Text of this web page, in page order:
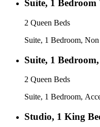
Suite, 1
2 Queen Beds
Suite, 1 Bedroom,
Suite, 1
2 Queen Beds
Suite, 1 Bedroom,
Studio, 1 King